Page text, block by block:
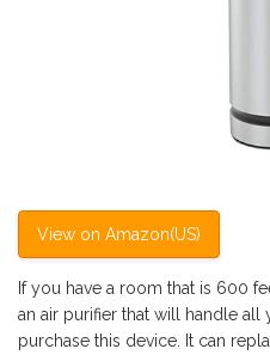
View on Amazon(US)
If you have a room that is 600
an air purifier that will handle all
purchase this device. It can